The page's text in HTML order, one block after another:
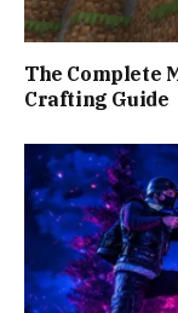
The Complete
Crafting Guide